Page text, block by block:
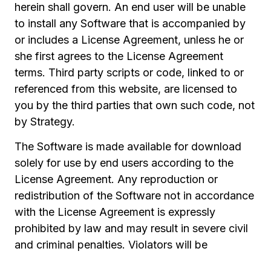
herein shall govern. An end user will be unable
to install any Software that is accompanied by
or includes a License Agreement, unless he or
she first agrees to the License Agreement
terms. Third party scripts or code, linked to or
referenced from this website, are licensed to
you by the third parties that own such code, not
by Strategy.
The Software is made available for download
solely for use by end users according to the
License Agreement. Any reproduction or
redistribution of the Software not in accordance
with the License Agreement is expressly
prohibited by law and may result in severe civil
and criminal penalties. Violators will be